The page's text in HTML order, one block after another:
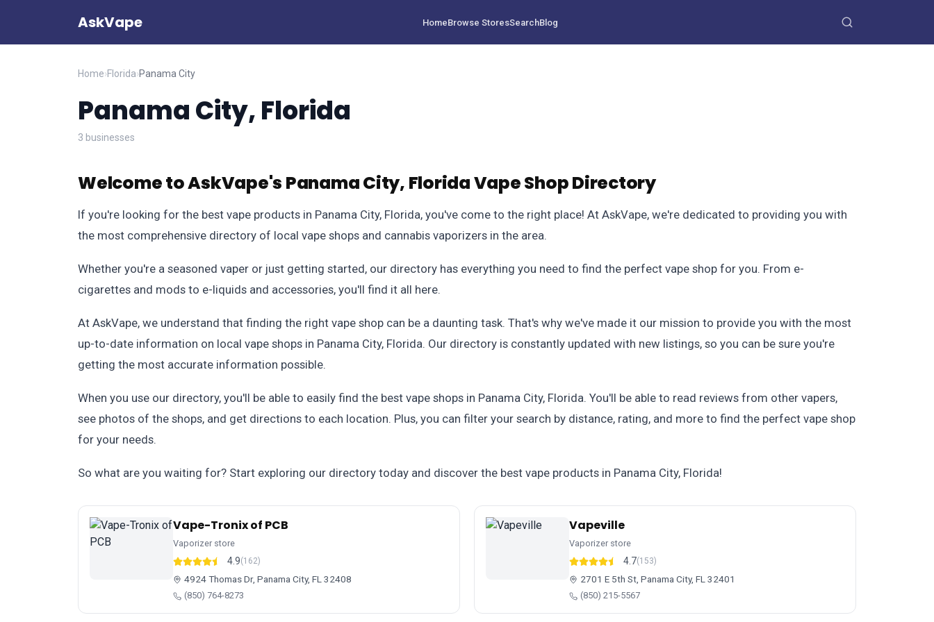
AskVape HomeBrowse StoresSearchBlog
Home›Florida›Panama City
Panama City, Florida
3 businesses
Welcome to AskVape's Panama City, Florida Vape Shop Directory
If you're looking for the best vape products in Panama City, Florida, you've come to the right place! At AskVape, we're dedicated to providing you with
the most comprehensive directory of local vape shops and cannabis vaporizers in the area.
Whether you're a seasoned vaper or just getting started, our directory has everything you need to find the perfect vape shop for you. From e-
cigarettes and mods to e-liquids and accessories, you'll find it all here.
At AskVape, we understand that finding the right vape shop can be a daunting task. That's why we've made it our mission to provide you with the most
up-to-date information on local vape shops in Panama City, Florida. Our directory is constantly updated with new listings, so you can be sure you're
getting the most accurate information possible.
When you use our directory, you'll be able to easily find the best vape shops in Panama City, Florida. You'll be able to read reviews from other vapers,
see photos of the shops, and get directions to each location. Plus, you can filter your search by distance, rating, and more to find the perfect vape shop
for your needs.
So what are you waiting for? Start exploring our directory today and discover the best vape products in Panama City, Florida!
Vape-Tronix of PCB
Vaporizer store
4.9(162)
4924 Thomas Dr, Panama City, FL 32408
(850) 764-8273
Vapeville
Vaporizer store
4.7(153)
2701 E 5th St, Panama City, FL 32401
(850) 215-5567